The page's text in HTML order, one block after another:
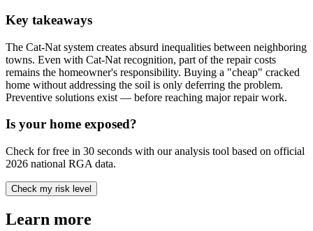
Key takeaways
The Cat-Nat system creates absurd inequalities between neighboring
towns. Even with Cat-Nat recognition, part of the repair costs
remains the homeowner's responsibility. Buying a "cheap" cracked
home without addressing the soil is only deferring the problem.
Preventive solutions exist — before reaching major repair work.
Is your home exposed?
Check for free in 30 seconds with our analysis tool based on official
2026 national RGA data.
Check my risk level
Learn more